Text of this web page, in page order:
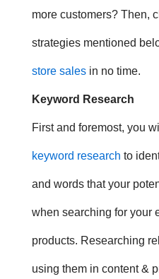
more customers? Then,
strategies mentioned
store sales in no time.
Keyword Research
First and foremost, you
keyword research to
and words that your
when searching for your
products. Researching
using them in content &